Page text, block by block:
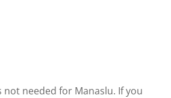
not needed for Manaslu. If you